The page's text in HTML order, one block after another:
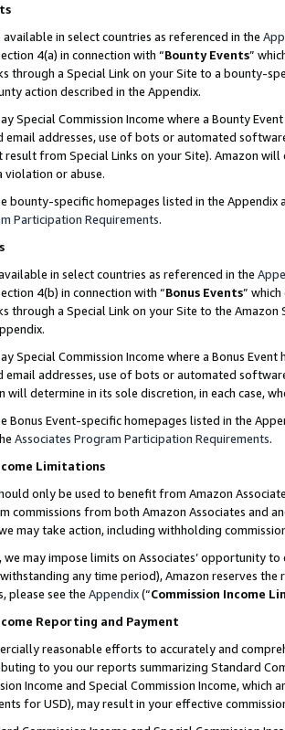
available in select countries as referenced in the
4(a) in connection with “Bounty Events”
through a Special Link on your Site to a bounty-
action described in the Appendix.
Special Commission Income where a Bounty
email addresses, use of bots or automated
from Special Links on your Site). Amazon
violation or abuse.
bounty-specific homepages listed in the
Participation Requirements.
in select countries as referenced in the
4(b) in connection with “Bonus Events”
through a Special Link on your Site to the
Special Commission Income where a Bonus
email addresses, use of bots or automated
will determine in its sole discretion, in each case,
Bonus Event-specific homepages listed in the
Associates Program Participation Requirements.
Limitations
only be used to benefit from Amazon
commissions from both Amazon Associates and
may take action, including withholding
may impose limits on Associates’ opportunity
any time period), Amazon reserves
please see the Appendix(“Commission Income
Reporting and Payment
reasonable efforts to accurately and
to you our reports summarizing Standard
Income and Special Commission Income,
for USD), may result in your effective